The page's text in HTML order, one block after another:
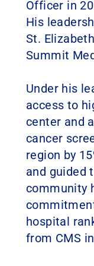
Officer in
His
St.
Summit
Under his
access to
center and
cancer
region by
and guided
community
hospital
from CMS